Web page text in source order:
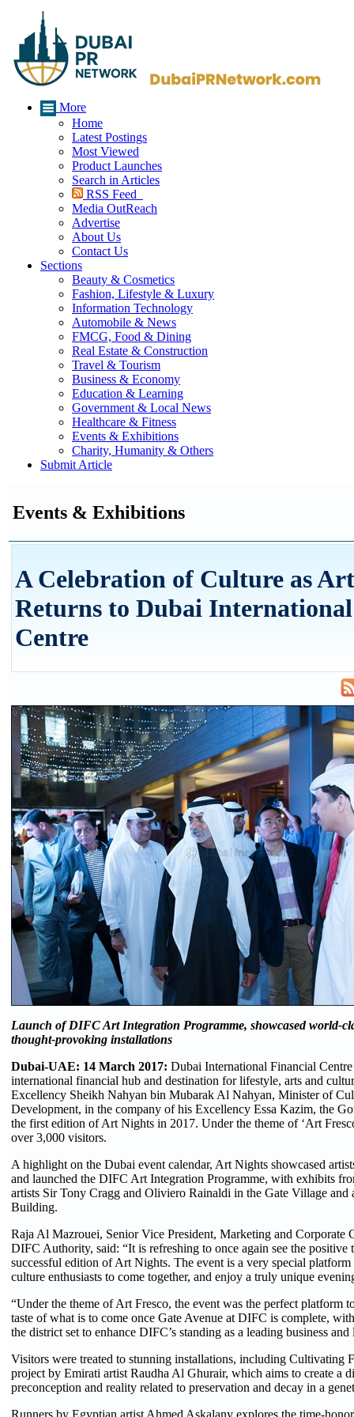
More
Home
Latest Postings
Most Viewed
Product Launches
Search in Articles
RSS Feed
Media OutReach
Advertise
About Us
Contact Us
Sections
Beauty & Cosmetics
Fashion, Lifestyle & Luxury
Information Technology
Automobile & News
FMCG, Food & Dining
Real Estate & Construction
Travel & Tourism
Business & Economy
Education & Learning
Government & Local News
Healthcare & Fitness
Events & Exhibitions
Charity, Humanity & Others
Submit Article
Events & Exhibitions
A Celebration of Culture as
Returns to Dubai
Centre
Launch of DIFC Art Integration Programme, showcased world-
thought-provoking installations
Dubai-UAE: 14 March 2017: Dubai International Financial
international financial hub and destination for lifestyle, arts and
Excellency Sheikh Nahyan bin Mubarak Al Nahyan, Minister of
Development, in the company of his Excellency Essa Kazim, the
the first edition of Art Nights in 2017. Under the theme of ‘Art
over 3,000 visitors.
A highlight on the Dubai event calendar, Art Nights showcased
and launched the DIFC Art Integration Programme, with exhibits
artists Sir Tony Cragg and Oliviero Rainaldi in the Gate Village and
Building.
Raja Al Mazrouei, Senior Vice President, Marketing and Corporate
DIFC Authority, said: “It is refreshing to once again see the positive
successful edition of Art Nights. The event is a very special platform
culture enthusiasts to come together, and enjoy a truly unique
“Under the theme of Art Fresco, the event was the perfect platform
taste of what is to come once Gate Avenue at DIFC is complete,
the district set to enhance DIFC’s standing as a leading business
Visitors were treated to stunning installations, including Cultivating
project by Emirati artist Raudha Al Ghurair, which aims to create a
preconception and reality related to preservation and decay in a
Runners by Egyptian artist Ahmed Askalany explores the time-